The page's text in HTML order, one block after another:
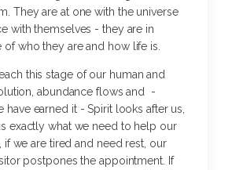
They are at one with the universe
with themselves - they are in
of who they are and how life is.
this stage of our human and
abundance flows and -
have earned it - Spirit looks after us,
exactly what we need to help our
if we are tired and need rest, our
postpones the appointment. If